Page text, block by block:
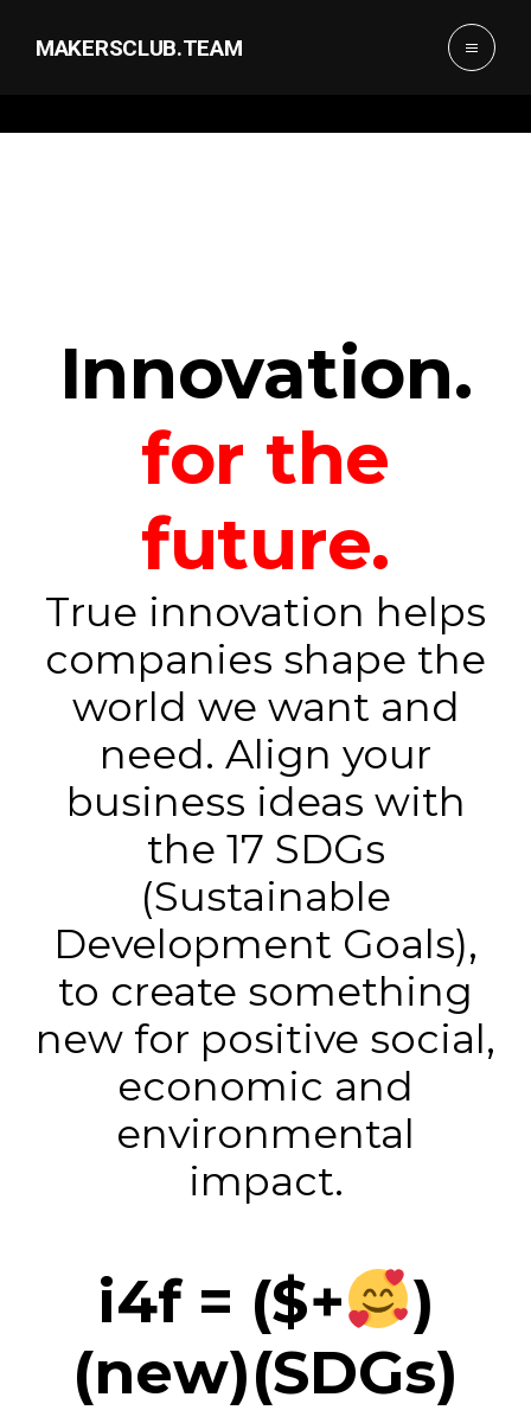
MAKERSCLUB.TEAM
Innovation.
for the
future.
True innovation helps
companies shape the
world we want and
need. Align your
business ideas with
the 17 SDGs
(Sustainable
Development Goals),
to create something
new for positive social,
economic and
environmental
impact.
i4f = ($+
)
(new)(SDGs)